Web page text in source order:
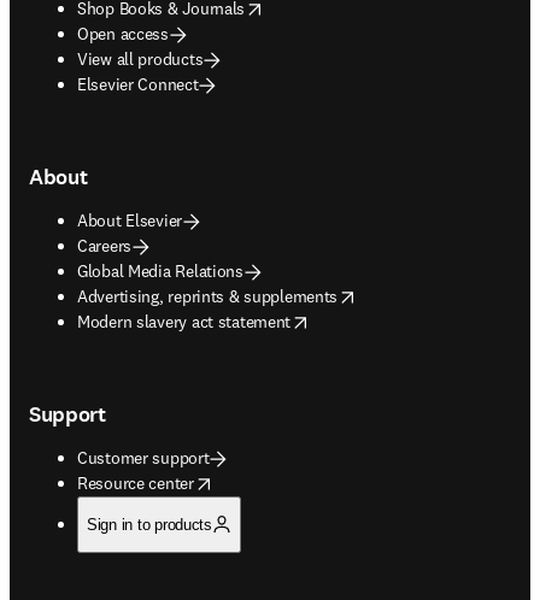
Shop Books & Journals
opens in new tab/window
Open access
View all products
Elsevier Connect
About
About Elsevier
Careers
Global Media Relations
Advertising, reprints & supplements
opens in new tab/window
Modern slavery act statement
opens in new tab/window
Support
Customer support
Resource center
opens in new tab/window
Sign in to products